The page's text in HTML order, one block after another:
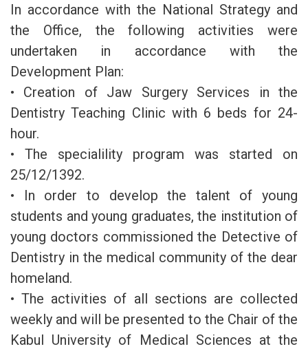
In accordance with the National Strategy and
the Office, the following activities were
undertaken in accordance with the
Development Plan:
• Creation of Jaw Surgery Services in the
Dentistry Teaching Clinic with 6 beds for 24-
hour.
• The specialility program was started on
25/12/1392.
• In order to develop the talent of young
students and young graduates, the institution of
young doctors commissioned the Detective of
Dentistry in the medical community of the dear
homeland.
• The activities of all sections are collected
weekly and will be presented to the Chair of the
Kabul University of Medical Sciences at the